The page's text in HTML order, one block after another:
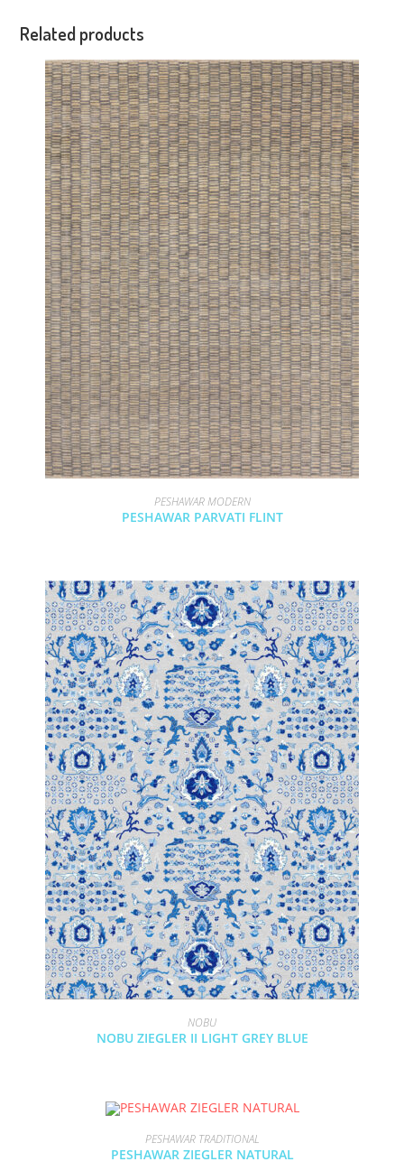
Related products
PESHAWAR MODERN
PESHAWAR PARVATI FLINT
NOBU
NOBU ZIEGLER II LIGHT GREY BLUE
PESHAWAR TRADITIONAL
PESHAWAR ZIEGLER NATURAL